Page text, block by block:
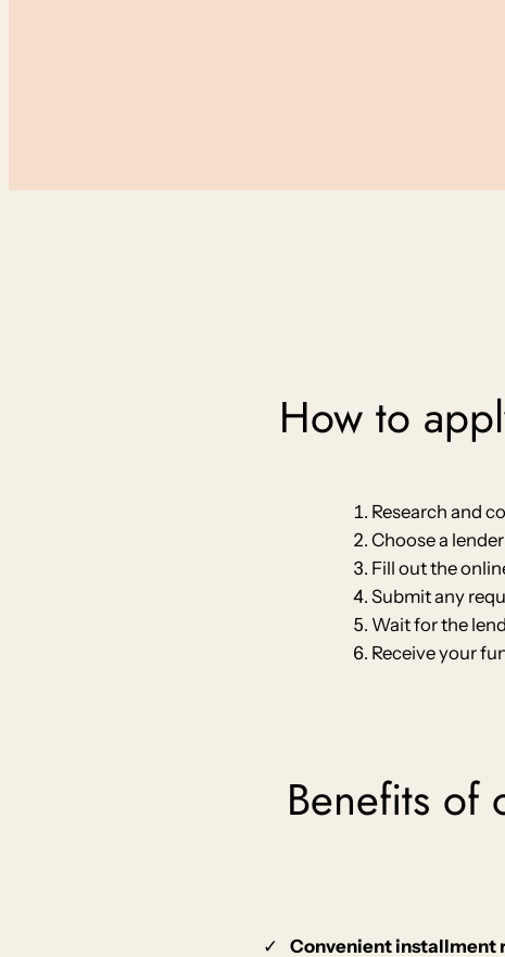
How to
Research and
Choose a
Fill out the
Submit any
Wait for the
Receive your
Benefits of
Convenient installment